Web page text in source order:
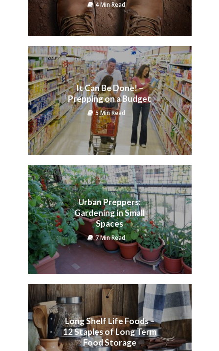
4 Min Read
It Can Be Done! –
Prepping on a Budget
5 Min Read
Urban Preppers:
Gardening in Small
Spaces
7 Min Read
Long Shelf Life Foods –
12 Staples of Long Term
Food Storage